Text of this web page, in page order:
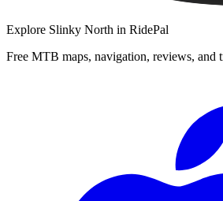
Explore Slinky North in RidePal
Free MTB maps, navigation, reviews, and